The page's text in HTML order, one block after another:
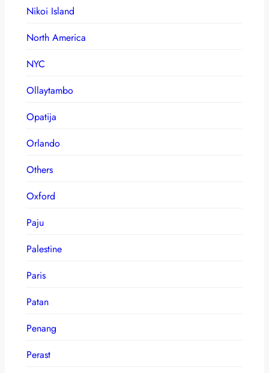
Nikoi Island
North America
NYC
Ollaytambo
Opatija
Orlando
Others
Oxford
Paju
Palestine
Paris
Patan
Penang
Perast